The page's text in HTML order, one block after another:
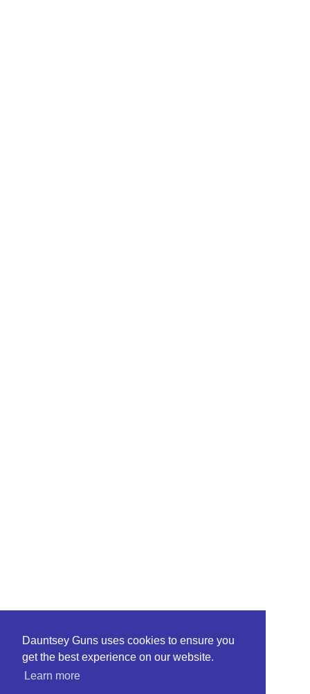
Dauntsey Guns uses cookies to ensure you
get the best experience on our website.
Learn more